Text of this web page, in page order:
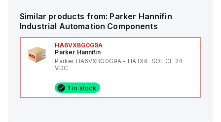
Similar products from: Parker Hannifin
Industrial Automation Components
HA6VXBG0G9A
Parker Hannifin
Parker HA6VXBG0G9A - HA DBL SOL CE 24
VDC
1 in stock